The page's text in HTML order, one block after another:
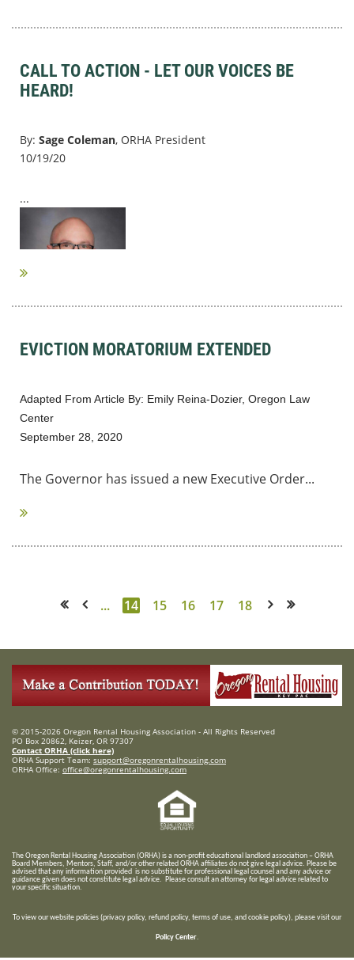
CALL TO ACTION - LET OUR VOICES BE
HEARD!
By: Sage Coleman, ORHA President
10/19/20
...
EVICTION MORATORIUM EXTENDED
Adapted From Article By: Emily Reina-Dozier, Oregon Law
Center
September 28, 2020
The Governor has issued a new Executive Order...
... 14 15 16 17 18
© 2015-2026 Oregon Rental Housing Association - All Rights Reserved
PO Box 20862, Keizer, OR 97307
Contact ORHA (click here)
ORHA Support Team: support@oregonrentalhousing.com
ORHA Office: office@oregonrentalhousing.com
The Oregon Rental Housing Association (ORHA) is a non-profit educational landlord association – ORHA
Board Members, Mentors, Staff, and/orother related ORHA affiliates do not give legal advice. Please be
advised that any information provided is no substitute for professional legal counsel and any advice or
guidance given does not constitute legal advice. Please consult an attorney for legal advice related to
your specific situation.
To view our website policies (privacy policy, refund policy, terms of use, and cookie policy), please visit our
Policy Center.